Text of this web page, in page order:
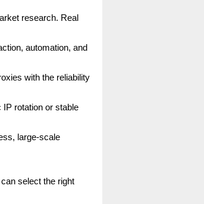
research. Real
automation, and
with the reliability
rotation or stable
large-scale
select the right